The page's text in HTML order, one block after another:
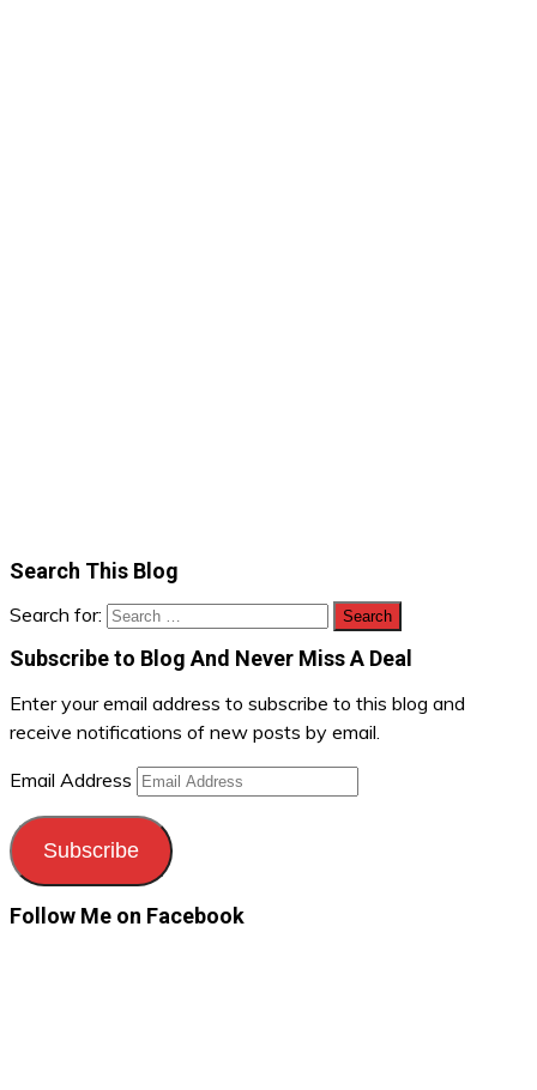
Search This Blog
Search for:
Subscribe to Blog And Never Miss A Deal
Enter your email address to subscribe to this blog and
receive notifications of new posts by email.
Email Address
Subscribe
Follow Me on Facebook